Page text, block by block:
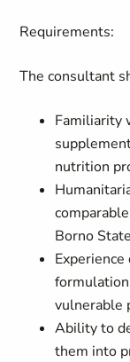
Requirements:
The consultant
Familiarity
nutrition
Borno State
vulnerable
Ability to
them into